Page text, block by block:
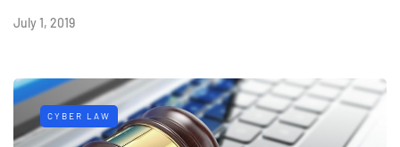
July 1, 2019
CYBER LAW